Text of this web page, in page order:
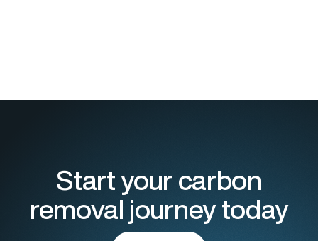
Start your carbon
removal journey today